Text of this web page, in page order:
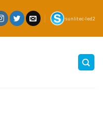
sunlitec-led2